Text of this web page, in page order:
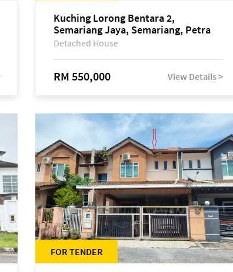
Kuching Lorong Bentara 2,
Semariang Jaya, Semariang, Petra
Jaya
Detached House
RM 550,000 View Details >
FOR TENDER